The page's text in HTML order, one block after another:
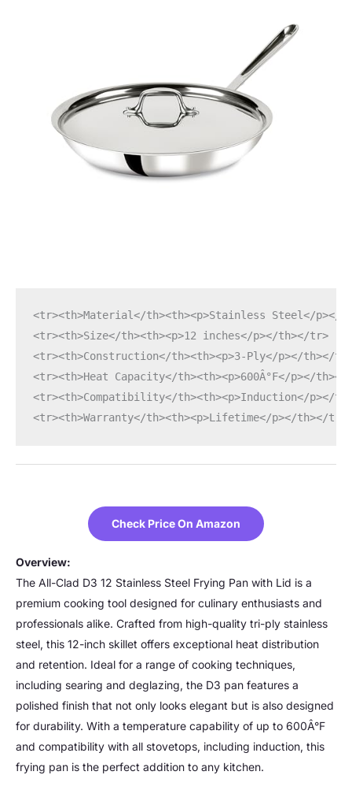
<tr><th>Material</th><th><p>Stainless Steel</p></
<tr><th>Size</th><th><p>12 inches</p></th></tr>
<tr><th>Construction</th><th><p>3-Ply</p></th></
<tr><th>Heat Capacity</th><th><p>600Â°F</p></
<tr><th>Compatibility</th><th><p>Induction</p></
<tr><th>Warranty</th><th><p>Lifetime</p></th></tr>
Check Price On Amazon
Overview:
The All-Clad D3 12 Stainless Steel Frying Pan with Lid is a
premium cooking tool designed for culinary enthusiasts and
professionals alike. Crafted from high-quality tri-ply stainless
steel, this 12-inch skillet offers exceptional heat distribution
and retention. Ideal for a range of cooking techniques,
including searing and deglazing, the D3 pan features a
polished finish that not only looks elegant but is also designed
for durability. With a temperature capability of up to 600Â°F
and compatibility with all stovetops, including induction, this
frying pan is the perfect addition to any kitchen.